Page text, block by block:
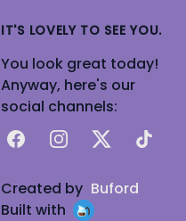
IT'S LOVELY TO SEE YOU.
You look great today!
Anyway, here's our
social channels:
FacebookInstagram
X TikTok
Created by Buford
Built with